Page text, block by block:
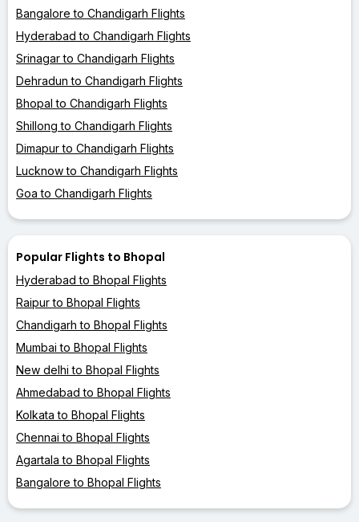
Bangalore to Chandigarh Flights
Hyderabad to Chandigarh Flights
Srinagar to Chandigarh Flights
Dehradun to Chandigarh Flights
Bhopal to Chandigarh Flights
Shillong to Chandigarh Flights
Dimapur to Chandigarh Flights
Lucknow to Chandigarh Flights
Goa to Chandigarh Flights
Popular Flights to Bhopal
Hyderabad to Bhopal Flights
Raipur to Bhopal Flights
Chandigarh to Bhopal Flights
Mumbai to Bhopal Flights
New delhi to Bhopal Flights
Ahmedabad to Bhopal Flights
Kolkata to Bhopal Flights
Chennai to Bhopal Flights
Agartala to Bhopal Flights
Bangalore to Bhopal Flights